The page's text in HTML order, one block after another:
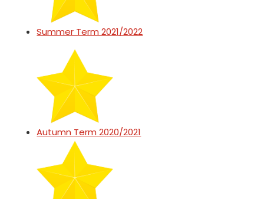
Summer Term 2021/2022
Autumn Term 2020/2021